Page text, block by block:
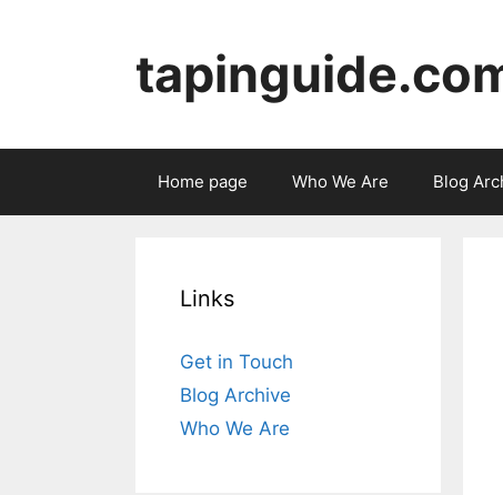
Home page Who We Are Blog
Links
Get in Touch
Blog Archive
Who We Are